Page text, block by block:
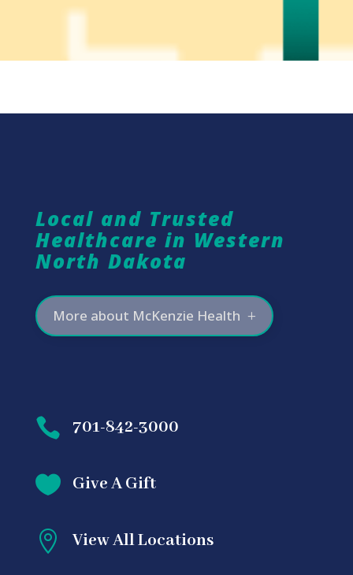
Local and Trusted
Healthcare in Western
North Dakota
More about McKenzie Health
 701-842-3000
 Give A Gift
 View All Locations